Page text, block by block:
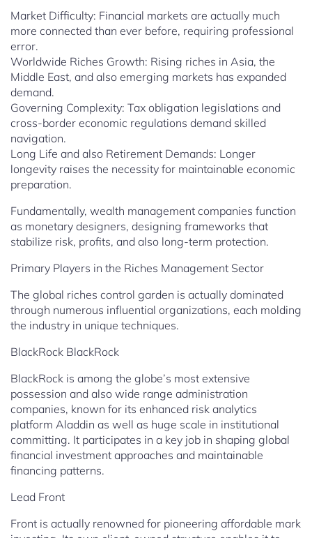
Market Difficulty: Financial markets are actually much
more connected than ever before, requiring professional
error.
Worldwide Riches Growth: Rising riches in Asia, the
Middle East, and also emerging markets has expanded
demand.
Governing Complexity: Tax obligation legislations and
cross-border economic regulations demand skilled
navigation.
Long Life and also Retirement Demands: Longer
longevity raises the necessity for maintainable economic
preparation.
Fundamentally, wealth management companies function
as monetary designers, designing frameworks that
stabilize risk, profits, and also long-term protection.
Primary Players in the Riches Management Sector
The global riches control garden is actually dominated
through numerous influential organizations, each molding
the industry in unique techniques.
BlackRock BlackRock
BlackRock is among the globe’s most extensive
possession and also wide range administration
companies, known for its enhanced risk analytics
platform Aladdin as well as huge scale in institutional
committing. It participates in a key job in shaping global
financial investment approaches and maintainable
financing patterns.
Lead Front
Front is actually renowned for pioneering affordable mark